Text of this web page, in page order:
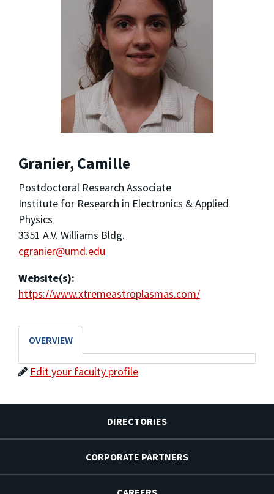
Granier, Camille
Postdoctoral Research Associate
Institute for Research in Electronics & Applied
Physics
3351 A.V. Williams Bldg.
cgranier@umd.edu
Website(s):
https://www.xtremeastroplasmas.com/
OVERVIEW
Edit your faculty profile
DIRECTORIES
CORPORATE PARTNERS